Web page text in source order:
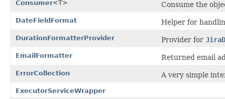
Consumer<T> Consume the
DateFieldFormat Helper for
DurationFormatterProvider Provider for
EmailFormatter Returned email
ErrorCollection A very simple
ExecutorServiceWrapper